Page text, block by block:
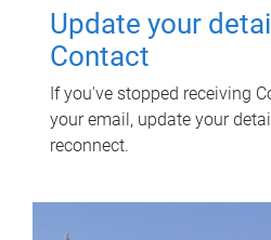
Update your
Contact
If you've stopped receiving
your email, update your
reconnect.